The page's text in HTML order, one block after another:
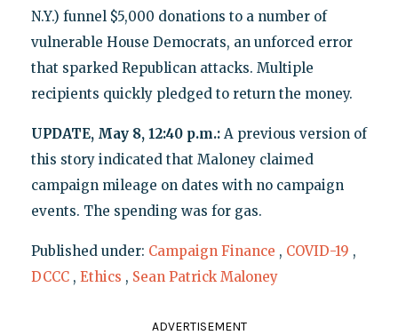
N.Y.) funnel $5,000 donations to a number of
vulnerable House Democrats, an unforced error
that sparked Republican attacks. Multiple
recipients quickly pledged to return the money.
UPDATE, May 8, 12:40 p.m.:A previous version of
this story indicated that Maloney claimed
campaign mileage on dates with no campaign
events. The spending was for gas.
Published under: Campaign Finance , COVID-19 ,
DCCC , Ethics , Sean Patrick Maloney
ADVERTISEMENT